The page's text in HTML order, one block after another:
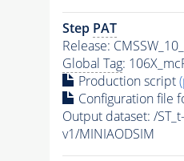
Step PAT
Release:
Global Tag:
Production script
Configuration file
Output dataset: /
v1/MINIAODSIM